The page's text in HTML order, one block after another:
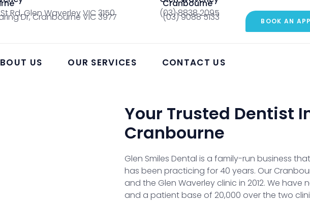
Rd, Glen Waverley VIC 3150
(03) 8838 2095
BOOK AN
Dr, Cranbourne VIC 3977
Cranbourne
(03) 9088 5133
US OUR SERVICES CONTACT US
Your Trusted Dentist
Cranbourne
Glen Smiles Dental is a family-run business
has been practicing for 40 years. Our
and the Glen Waverley clinic in 2012. We
and a patient base of 20,000 over the two